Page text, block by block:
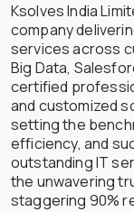
Ksolves India
company
services across
Big Data,
certified
and customized
setting the
efficiency, and
outstanding IT
the unwavering
staggering 90%